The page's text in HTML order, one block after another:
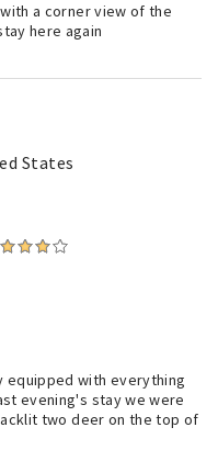
a corner view of the
here again
States
equipped with everything
evening's stay we were
two deer on the top of